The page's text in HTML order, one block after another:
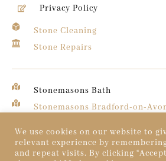
Privacy Policy
Stone Cleaning
Stone Repairs
Stonemasons Bath
Stonemasons Bradford-on-
We use cookies on our website to
relevant experience by
and repeat visits. By clicking